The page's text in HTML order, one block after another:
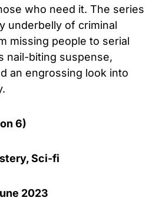
who need it. The series
underbelly of criminal
missing people to serial
nail-biting suspense,
an engrossing look into
6)
Sci-fi
2023